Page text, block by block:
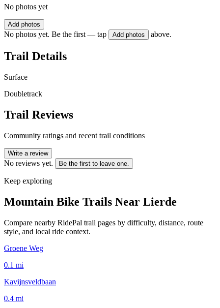
No photos yet
Add photos
No photos yet. Be the first — tap Add photos above.
Trail Details
Surface
Doubletrack
Trail Reviews
Community ratings and recent trail conditions
Write a review
No reviews yet. Be the first to leave one.
Keep exploring
Mountain Bike Trails Near Lierde
Compare nearby RidePal trail pages by difficulty, distance, route
style, and local ride context.
Groene Weg
0.1 mi
Kavijnsveldbaan
0.4 mi